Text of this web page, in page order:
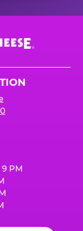
9 PM